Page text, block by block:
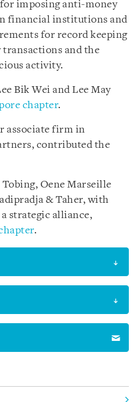
imposing anti-money
financial institutions and
for record keeping
and the
activity.
Bik Wei and Lee May
chapter.
associate firm in
contributed the
Oene Marseille
& Taher, with
strategic alliance,
.